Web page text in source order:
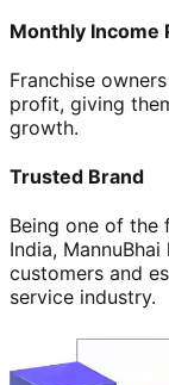
Monthly Income
Franchise
profit, giving
growth.
Trusted Brand
Being one of the
India,
customers and
service industry.